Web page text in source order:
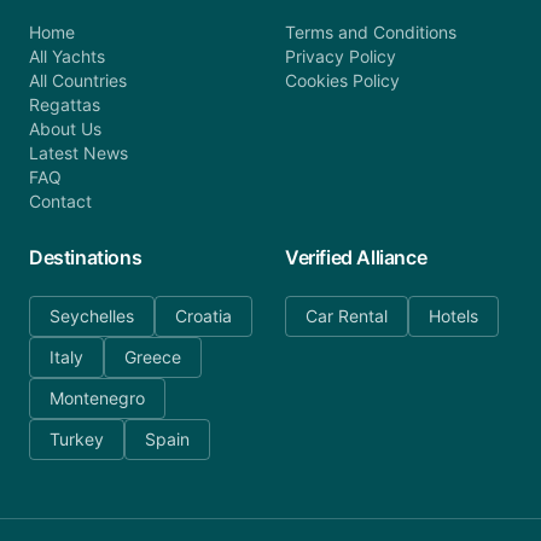
Home
All Yachts
All Countries
Regattas
About Us
Latest News
FAQ
Contact
Terms and Conditions
Privacy Policy
Cookies Policy
Destinations
Seychelles
Croatia
Italy
Greece
Montenegro
Turkey
Spain
Verified Alliance
Car Rental Hotels